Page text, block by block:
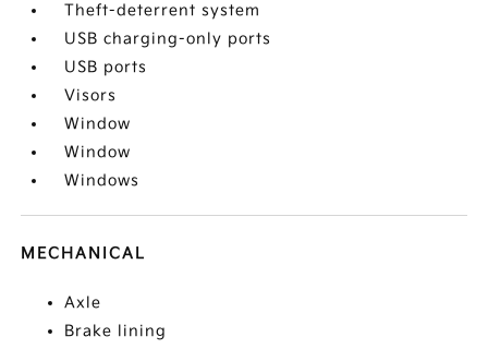
Theft-deterrent system
USB charging-only ports
USB ports
Visors
Window
Window
Windows
MECHANICAL
Axle
Brake lining